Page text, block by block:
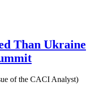
Than Ukraine
of the CACI Analyst)